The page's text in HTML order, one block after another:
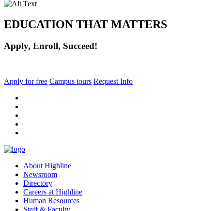
EDUCATION THAT MATTERS
Apply, Enroll, Succeed!
Apply for free Campus tours Request Info
About Highline
Newsroom
Directory
Careers at Highline
Human Resources
Staff & Faculty